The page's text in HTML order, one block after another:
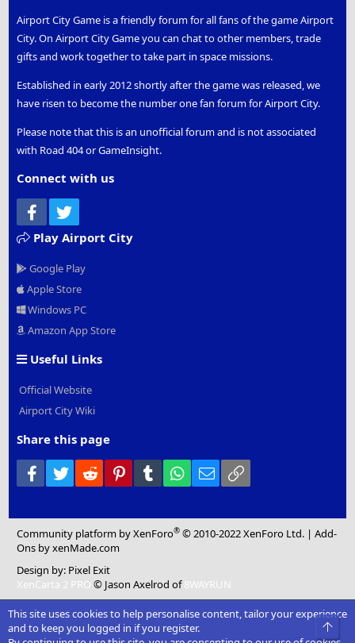
Airport City Game is a friendly forum for all fans of the game Airport
City. On Airport City Game you can chat to other members, trade
gifts and work together to take part in space missions.
Established in early 2012 shortly after the game was released, we
have risen to become the number one fan forum for Airport City.
Please note that this is an unofficial forum and is not associated
with Road 404 or GameInsight.
Connect with us
Facebook
Play Airport City
Google Play
Apple Store
Windows PC
Amazon App Store
Useful Links
Official Website
Airport City Wiki
Share this page
Facebook
Twitter Reddit PinterestTumblr WhatsApp
Email
Community platform by XenForo® © 2010-2022 XenForo Ltd. |Add-
Ons by xenMade.com
Design by: Pixel Exit
XenCarta 2 PRO © Jason Axelrod of8WAYRUN
This site uses cookies to help personalise content, tailor your experience
and to keep you logged in if you register.
Top